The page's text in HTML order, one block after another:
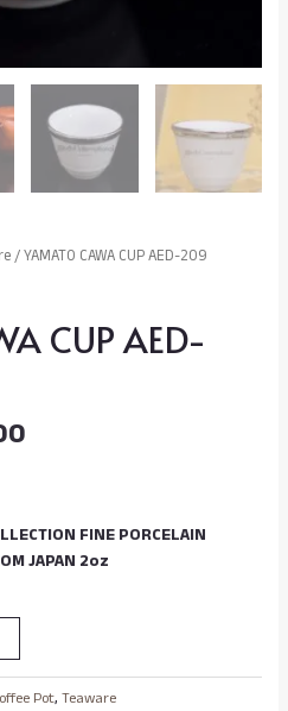
/ YAMATO CAWA CUP AED-209
CUP AED-
FINE PORCELAIN
JAPAN 2oz
Pot, Teaware